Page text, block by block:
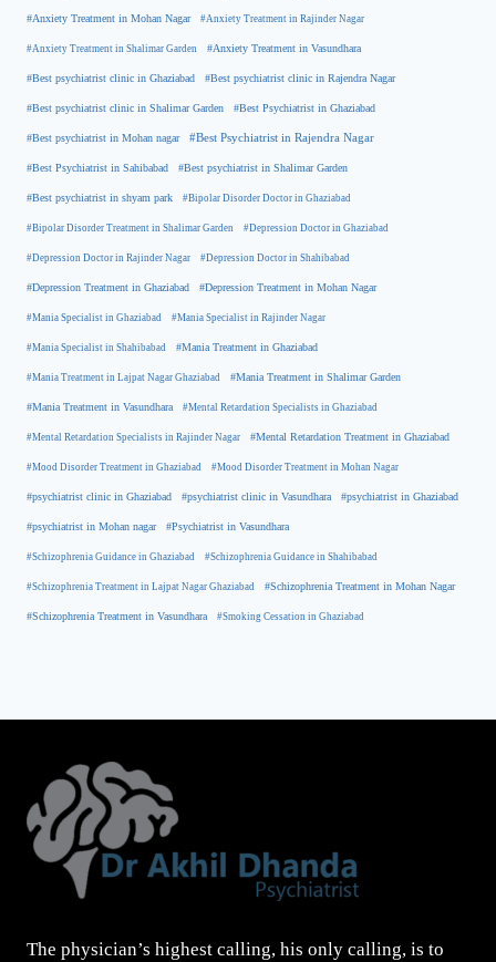
#Anxiety Treatment in Mohan Nagar #Anxiety Treatment in Rajinder Nagar
#Anxiety Treatment in Shalimar Garden #Anxiety Treatment in Vasundhara
#Best psychiatrist clinic in Ghaziabad #Best psychiatrist clinic in Rajendra Nagar
#Best psychiatrist clinic in Shalimar Garden #Best Psychiatrist in Ghaziabad
#Best psychiatrist in Mohan nagar #Best Psychiatrist in Rajendra Nagar
#Best Psychiatrist in Sahibabad #Best psychiatrist in Shalimar Garden
#Best psychiatrist in shyam park #Bipolar Disorder Doctor in Ghaziabad
#Bipolar Disorder Treatment in Shalimar Garden #Depression Doctor in Ghaziabad
#Depression Doctor in Rajinder Nagar #Depression Doctor in Shahibabad
#Depression Treatment in Ghaziabad #Depression Treatment in Mohan Nagar
#Mania Specialist in Ghaziabad #Mania Specialist in Rajinder Nagar
#Mania Specialist in Shahibabad #Mania Treatment in Ghaziabad
#Mania Treatment in Lajpat Nagar Ghaziabad #Mania Treatment in Shalimar Garden
#Mania Treatment in Vasundhara #Mental Retardation Specialists in Ghaziabad
#Mental Retardation Specialists in Rajinder Nagar #Mental Retardation Treatment in Ghaziabad
#Mood Disorder Treatment in Ghaziabad #Mood Disorder Treatment in Mohan Nagar
#psychiatrist clinic in Ghaziabad #psychiatrist clinic in Vasundhara #psychiatrist in Ghaziabad
#psychiatrist in Mohan nagar #Psychiatrist in Vasundhara
#Schizophrenia Guidance in Ghaziabad #Schizophrenia Guidance in Shahibabad
#Schizophrenia Treatment in Lajpat Nagar Ghaziabad #Schizophrenia Treatment in Mohan Nagar
#Schizophrenia Treatment in Vasundhara #Smoking Cessation in Ghaziabad
The physician’s highest calling, his only calling, is to